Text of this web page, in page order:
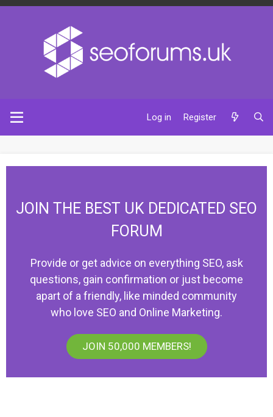
Log in Register
JOIN THE BEST UK DEDICATED SEO
FORUM
Provide or get advice on everything SEO, ask
questions, gain confirmation or just become
apart of a friendly, like minded community
who love SEO and Online Marketing.
JOIN 50,000 MEMBERS!